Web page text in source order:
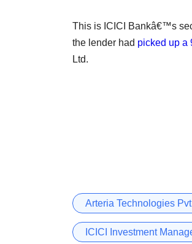
This is ICICI Bankâ€™s
the lender had picked up a
Ltd.
Arteria Technologies
ICICI Investment